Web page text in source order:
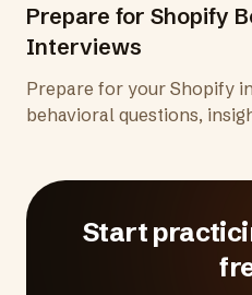
Prepare for Shopify
Interviews
Prepare for your Shopify
behavioral questions,
entrepreneurial mindset
Start